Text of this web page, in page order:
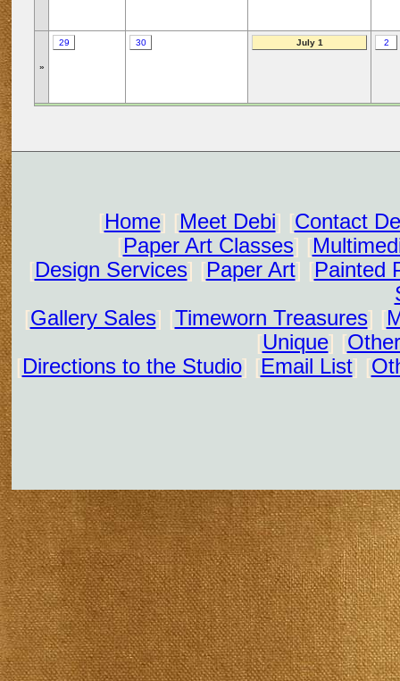
»
29 30 July 1 2
[Home] [Meet Debi] [Contact
[Paper Art Classes] [
[Design Services] [Paper Art] [Painted
[Gallery Sales] [Timeworn Treasures] [
[Unique] [
[Directions to the Studio] [Email List] [